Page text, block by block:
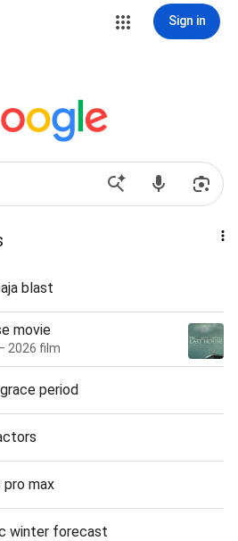
Sign in
blast
movie
2026 film
period
pro max
winter forecast